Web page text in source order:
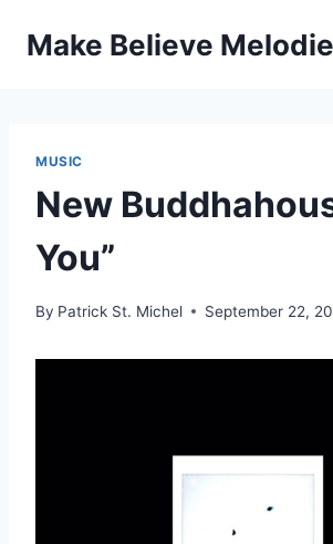
Make Believe
MUSIC
New
You”
By Patrick St. Michel September 22,